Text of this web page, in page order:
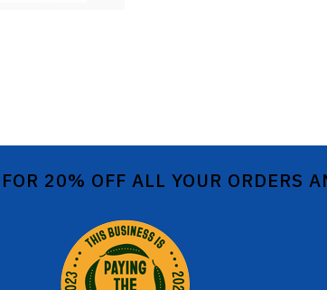
20% OFF ALL YOUR ORDERS